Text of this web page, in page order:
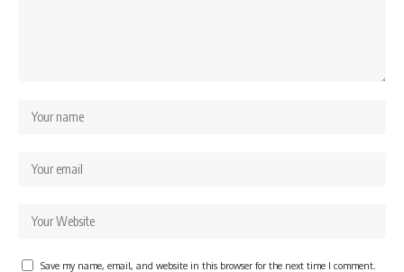
Save my name, email, and website in this browser for the next time I comment.